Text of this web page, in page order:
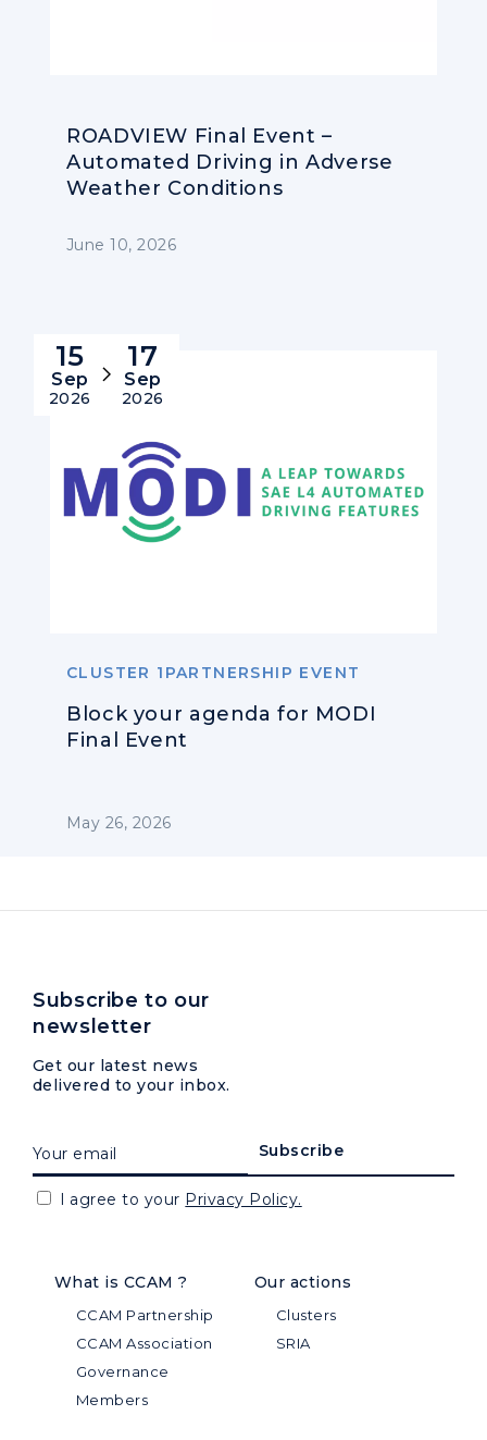
ROADVIEW Final Event –
Automated Driving in Adverse
Weather Conditions
June 10, 2026
15
Sep
2026
17
Sep
2026
CLUSTER 1PARTNERSHIP EVENT
Block your agenda for MODI
Final Event
May 26, 2026
What is CCAM ?
CCAM Partnership
CCAM Association
Governance
Members
Our actions
Clusters
SRIA
Subscribe to our
newsletter
Get our latest news
delivered to your inbox.
I agree to your Privacy Policy.